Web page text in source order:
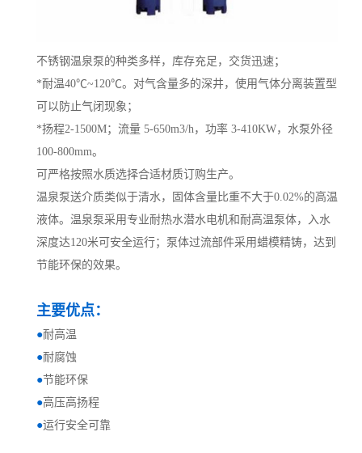
不锈钢温泉泵的种类多样，库存充足，交货迅速；
*耐温40℃~120℃。对气含量多的深井，使用气体分离装置型
可以防止气闭现象；
*扬程2-1500M；流量 5-650m3/h，功率 3-410KW，水泵外径
100-800mm。
可严格按照水质选择合适材质订购生产。
温泉泵送介质类似于清水，固体含量比重不大于0.02%的高温
液体。温泉泵采用专业耐热水潜水电机和耐高温泵体，入水
深度达120米可安全运行；泵体过流部件采用蜡模精铸，达到
节能环保的效果。
主要优点：
●耐高温
●耐腐蚀
●节能环保
●高压高扬程
●运行安全可靠